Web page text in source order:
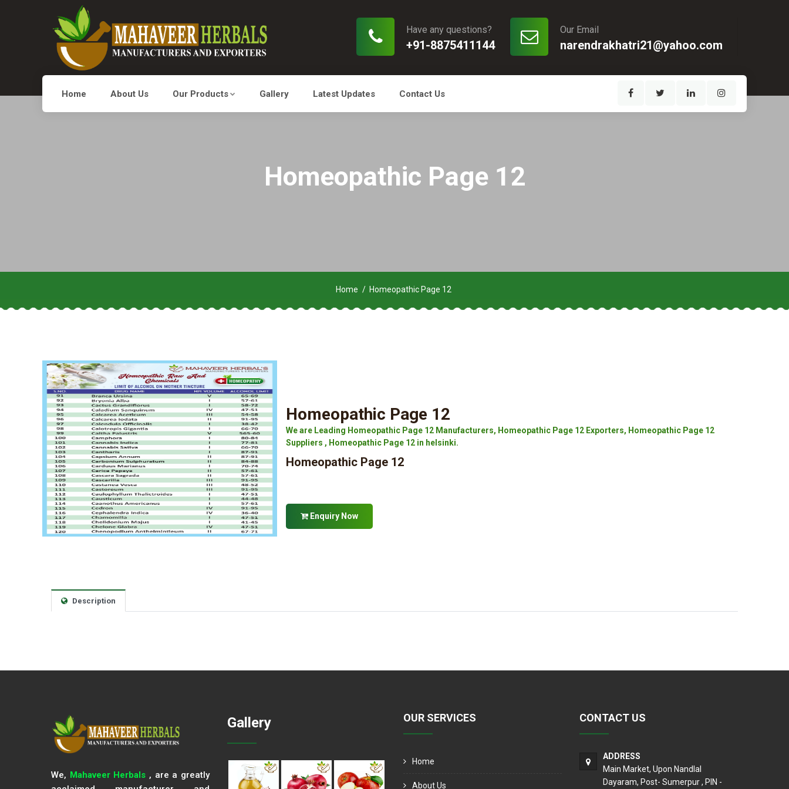
Our Email
narendrakhatri21@yahoo.com
Have any questions?
+91-8875411144
Home About Us Our Products Gallery Latest Updates Contact Us
Homeopathic Page 12
Home Homeopathic Page 12
Homeopathic Page 12
We are Leading Homeopathic Page 12 Manufacturers, Homeopathic Page 12 Exporters, Homeopathic Page 12
Suppliers , Homeopathic Page 12 in helsinki.
Homeopathic Page 12
Enquiry Now
Description
We, Mahaveer Herbals , are a greatly
Gallery OUR SERVICES
Home
About Us
CONTACT US
ADDRESS
Main Market, Upon Nandlal
Dayaram, Post- Sumerpur , PIN -